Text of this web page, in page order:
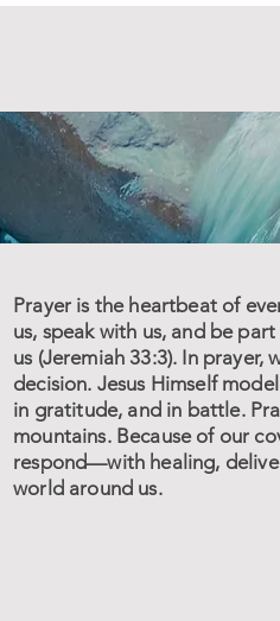
Prayer is the heartbeat of
us, speak with us, and be
us (Jeremiah 33:3). In
decision. Jesus Himself
in gratitude, and in battle.
mountains. Because of our
respond—with healing,
world around us.